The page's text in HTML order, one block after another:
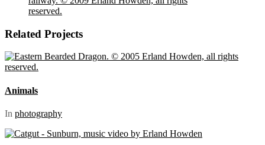
Related Projects
Animals
In photography